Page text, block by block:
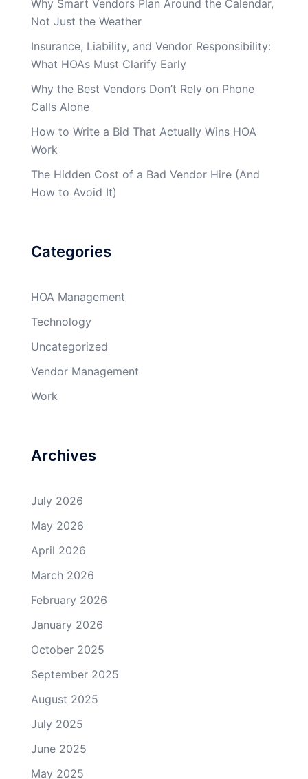
Why Smart Vendors Plan Around the Calendar,
Not Just the Weather
Insurance, Liability, and Vendor Responsibility:
What HOAs Must Clarify Early
Why the Best Vendors Don’t Rely on Phone
Calls Alone
How to Write a Bid That Actually Wins HOA
Work
The Hidden Cost of a Bad Vendor Hire (And
How to Avoid It)
Categories
HOA Management
Technology
Uncategorized
Vendor Management
Work
Archives
July 2026
May 2026
April 2026
March 2026
February 2026
January 2026
October 2025
September 2025
August 2025
July 2025
June 2025
May 2025